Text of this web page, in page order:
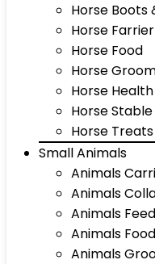
Horse Boots
Horse
Horse Food
Horse
Horse
Horse
Horse Treats
Small Animals
Animals
Animals
Animals
Animals Food
Animals